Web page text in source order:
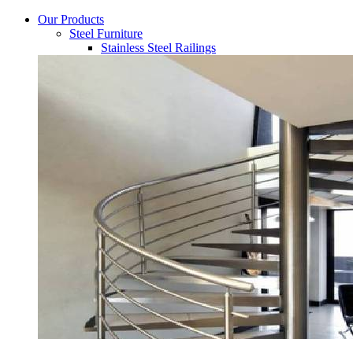
Our Products
Steel Furniture
Stainless Steel Railings